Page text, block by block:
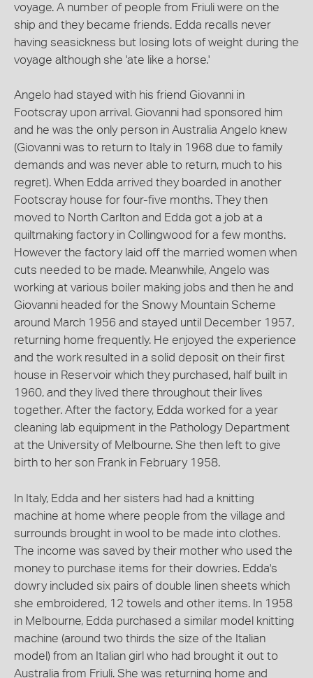
voyage. A number of people from Friuli were on the
ship and they became friends. Edda recalls never
having seasickness but losing lots of weight during the
voyage although she 'ate like a horse.'
Angelo had stayed with his friend Giovanni in
Footscray upon arrival. Giovanni had sponsored him
and he was the only person in Australia Angelo knew
(Giovanni was to return to Italy in 1968 due to family
demands and was never able to return, much to his
regret). When Edda arrived they boarded in another
Footscray house for four-five months. They then
moved to North Carlton and Edda got a job at a
quiltmaking factory in Collingwood for a few months.
However the factory laid off the married women when
cuts needed to be made. Meanwhile, Angelo was
working at various boiler making jobs and then he and
Giovanni headed for the Snowy Mountain Scheme
around March 1956 and stayed until December 1957,
returning home frequently. He enjoyed the experience
and the work resulted in a solid deposit on their first
house in Reservoir which they purchased, half built in
1960, and they lived there throughout their lives
together. After the factory, Edda worked for a year
cleaning lab equipment in the Pathology Department
at the University of Melbourne. She then left to give
birth to her son Frank in February 1958.
In Italy, Edda and her sisters had had a knitting
machine at home where people from the village and
surrounds brought in wool to be made into clothes.
The income was saved by their mother who used the
money to purchase items for their dowries. Edda's
dowry included six pairs of double linen sheets which
she embroidered, 12 towels and other items. In 1958
in Melbourne, Edda purchased a similar model knitting
machine (around two thirds the size of the Italian
model) from an Italian girl who had brought it out to
Australia from Friuli. She was returning home and